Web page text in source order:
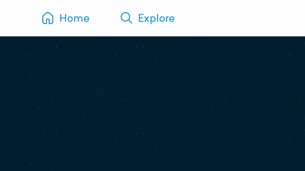
Home Explore